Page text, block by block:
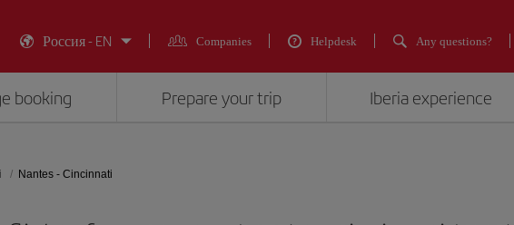
Россия - EN
Companies Helpdesk Any questions?
booking Prepare your trip Iberia experience
Nantes - Cincinnati